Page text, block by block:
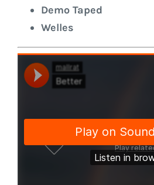
Demo Taped
Welles